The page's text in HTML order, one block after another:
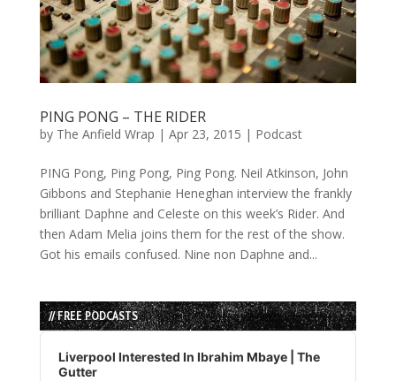
PING PONG – THE RIDER
by The Anfield Wrap | Apr 23, 2015 | Podcast
PING Pong, Ping Pong, Ping Pong. Neil Atkinson, John
Gibbons and Stephanie Heneghan interview the frankly
brilliant Daphne and Celeste on this week’s Rider. And
then Adam Melia joins them for the rest of the show.
Got his emails confused. Nine non Daphne and...
// FREE PODCASTS
Audio
Player
Liverpool Interested In Ibrahim Mbaye | The
Gutter